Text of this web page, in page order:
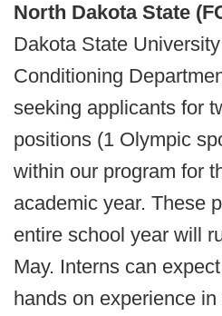
North Dakota State
Dakota State
Conditioning
seeking applicants for
positions (1 Olympic
within our program for
academic year. These
entire school year will
May. Interns can
hands on experience